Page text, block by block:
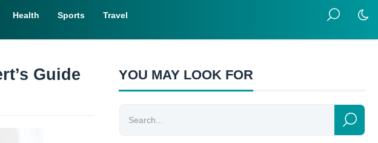
Health Sports Travel
Guide YOU MAY LOOK FOR